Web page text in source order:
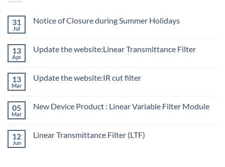
31
Jul
Notice of Closure during Summer Holidays
13
Apr
Update the website:Linear Transmittance Filter
13
Mar
Update the website:IR cut filter
05
Mar
New Device Product : Linear Variable Filter Module
12
Jun
Linear Transmittance Filter (LTF)